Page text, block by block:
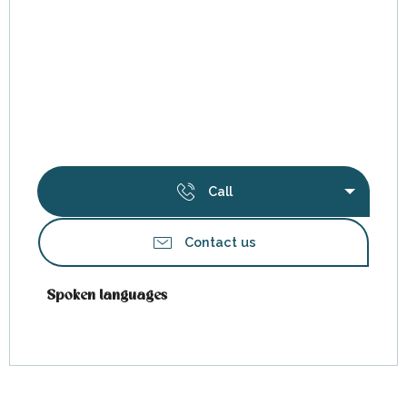
Call
Contact us
Spoken languages
Spoken languages